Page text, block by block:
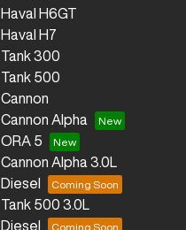
Haval H6GT
Haval H7
Tank 300
Tank 500
Cannon
Cannon Alpha
ORA 5
Cannon Alpha 3.0L
Diesel
Tank 500 3.0L
Diesel